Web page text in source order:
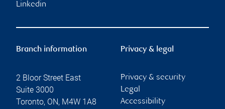
Linkedin
Branch information
2 Bloor Street East
Suite 3000
Toronto, ON, M4W 1A8
Privacy & legal
Privacy & security
Legal
Accessibility